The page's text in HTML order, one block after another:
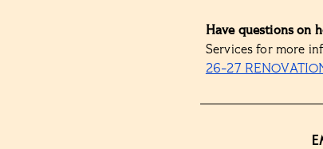
Have questions on
Services for more
26-27